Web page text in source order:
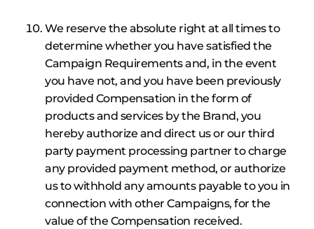
We reserve the absolute right at all times to
determine whether you have satisfied the
Campaign Requirements and, in the event
you have not, and you have been previously
provided Compensation in the form of
products and services by the Brand, you
hereby authorize and direct us or our third
party payment processing partner to charge
any provided payment method, or authorize
us to withhold any amounts payable to you in
connection with other Campaigns, for the
value of the Compensation received.